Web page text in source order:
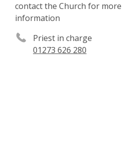
contact the Church for more
information
Priest in charge
01273 626 280